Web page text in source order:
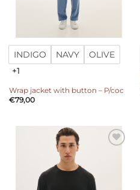
INDIGO NAVY OLIVE
+1
Wrap jacket with button – P/coc
€79,00